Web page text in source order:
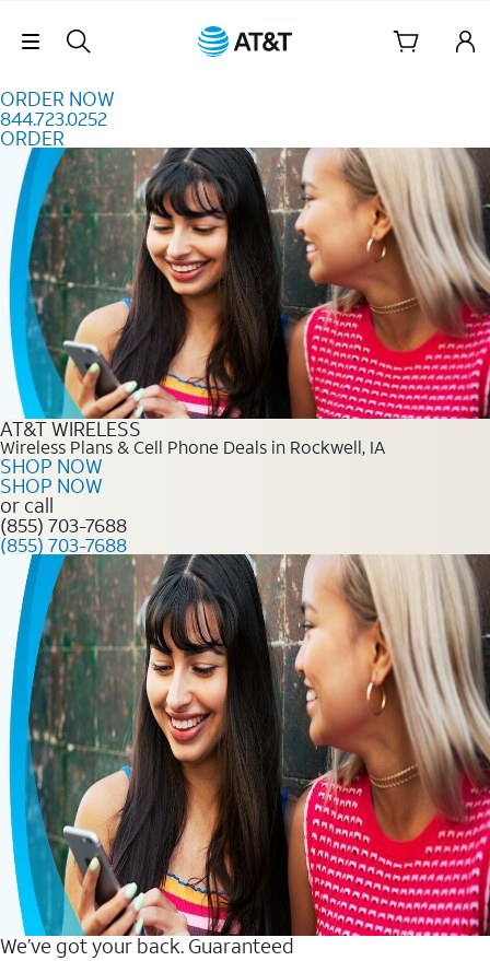
Skip Navigation
ORDER NOW
844.723.0252
ORDER
Order Now 844.723.0252
AT&T WIRELESS
Wireless Plans & Cell Phone Deals in Rockwell, IA
SHOP NOW
SHOP NOW
or call
(855) 703-7688
(855) 703-7688
We’ve got your back. Guaranteed